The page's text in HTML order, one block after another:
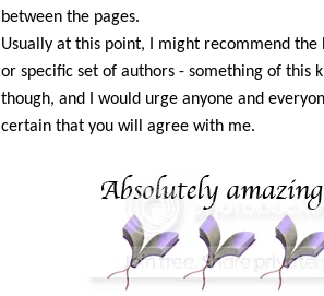
between the pages.
Usually at this point, I might recommend
or specific set of authors - something of this
though, and I would urge anyone and
certain that you will agree with me.